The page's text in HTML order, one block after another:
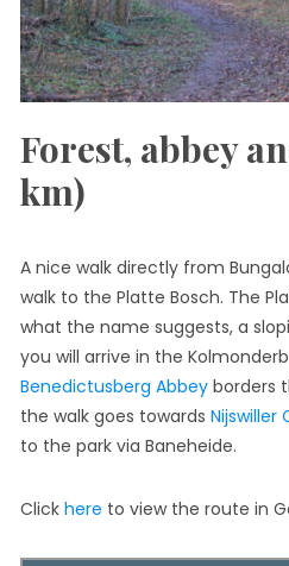
Forest, abbey
km)
A nice walk directly from
walk to the Platte Bosch. The
what the name suggests, a
you will arrive in the
Benedictusberg Abbeyborders
the walk goes towards Nijswiller
to the park via Baneheide.
Click here to view the route in